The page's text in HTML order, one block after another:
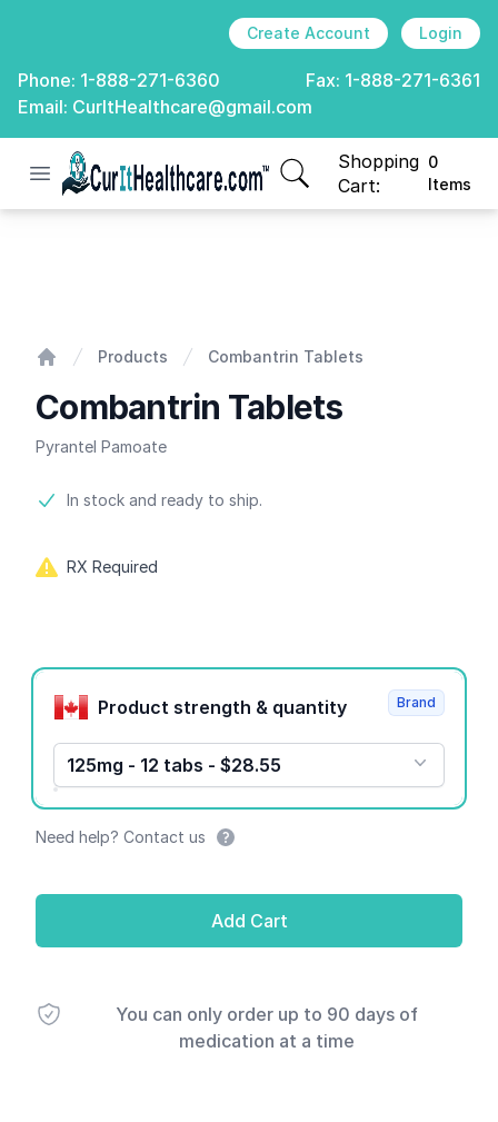
Create Account Login
Phone: 1-888-271-6360 Fax: 1-888-271-6361
Email: CurItHealthcare@gmail.com
Open menu
CurIt Healthcare
Shopping
Cart:
0
Items
items in cart, view
Products Combantrin Tablets
Combantrin Tablets
Pyrantel Pamoate
Product information
In stock and ready to ship.
RX Required
Product options
Product strength & quantity
125mg - 12 tabs - $28.55
Brand
Need help? Contact us
Add Cart
You can only order up to 90 days of
medication at a time